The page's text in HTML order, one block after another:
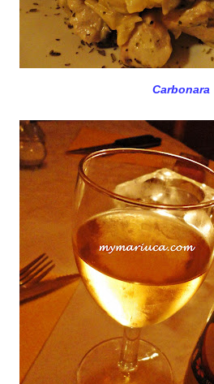
Carbonara